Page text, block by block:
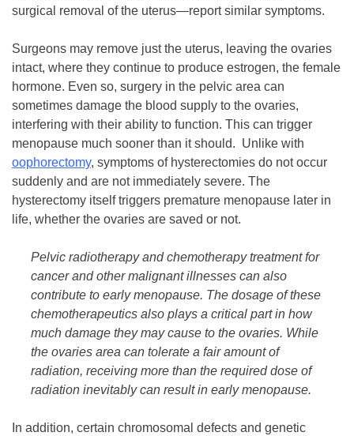
surgical removal of the uterus—report similar symptoms.
Surgeons may remove just the uterus, leaving the ovaries
intact, where they continue to produce estrogen, the female
hormone. Even so, surgery in the pelvic area can
sometimes damage the blood supply to the ovaries,
interfering with their ability to function. This can trigger
menopause much sooner than it should. Unlike with
oophorectomy, symptoms of hysterectomies do not occur
suddenly and are not immediately severe. The
hysterectomy itself triggers premature menopause later in
life, whether the ovaries are saved or not.
Pelvic radiotherapy and chemotherapy treatment for
cancer and other malignant illnesses can also
contribute to early menopause. The dosage of these
chemotherapeutics also plays a critical part in how
much damage they may cause to the ovaries. While
the ovaries area can tolerate a fair amount of
radiation, receiving more than the required dose of
radiation inevitably can result in early menopause.
In addition, certain chromosomal defects and genetic